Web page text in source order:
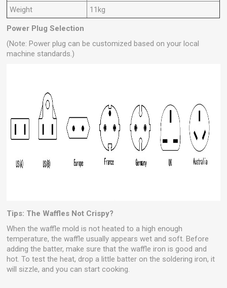
Weight 11kg
Power Plug Selection
(Note: Power plug can be customized based on your local
machine standards.)
Tips: The Waffles Not Crispy?
When the waffle mold is not heated to a high enough
temperature, the waffle usually appears wet and soft. Before
adding the batter, make sure that the waffle iron is good and
hot. To test the heat, drop a little batter on the soldering iron, it
will sizzle, and you can start cooking.